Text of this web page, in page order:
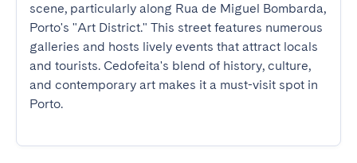
scene, particularly along Rua de Miguel Bombarda,
Porto's "Art District." This street features numerous
galleries and hosts lively events that attract locals
and tourists. Cedofeita's blend of history, culture,
and contemporary art makes it a must-visit spot in
Porto.